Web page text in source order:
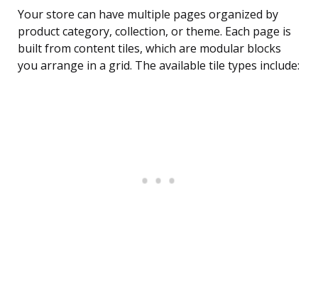
Your store can have multiple pages organized by
product category, collection, or theme. Each page is
built from content tiles, which are modular blocks
you arrange in a grid. The available tile types include: